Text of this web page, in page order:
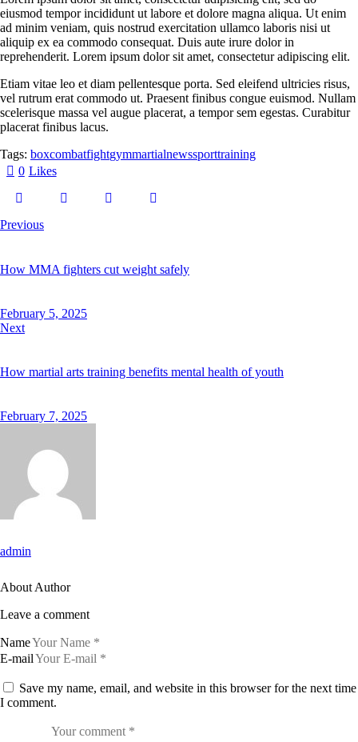
eiusmod tempor incididunt ut labore et dolore magna aliqua. Ut enim
ad minim veniam, quis nostrud exercitation ullamco laboris nisi ut
aliquip ex ea commodo consequat. Duis aute irure dolor in
reprehenderit. Lorem ipsum dolor sit amet, consectetur adipiscing elit.
Etiam vitae leo et diam pellentesque porta. Sed eleifend ultricies risus,
vel rutrum erat commodo ut. Praesent finibus congue euismod. Nullam
scelerisque massa vel augue placerat, a tempor sem egestas. Curabitur
placerat finibus lacus.
Tags: boxcombatfightgymmartialnewssporttraining
0 Likes
Previous
How MMA fighters cut weight safely
February 5, 2025
Next
How martial arts training benefits mental health of youth
February 7, 2025
admin
About Author
Leave a comment
Name
E-mail
Save my name, email, and website in this browser for the next time
I comment.